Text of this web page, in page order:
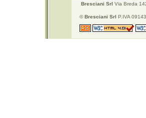
Bresciani Srl Via Breda
©Bresciani Srl P.IVA